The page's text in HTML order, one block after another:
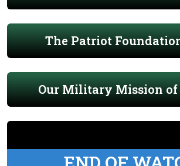
The Patriot
Our Military Mission of